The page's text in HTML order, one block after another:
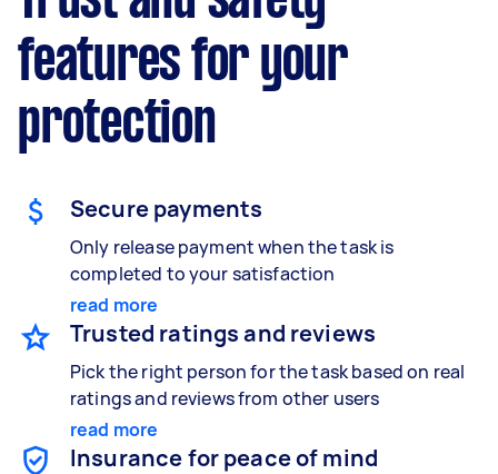
features for your
protection
Secure payments
Only release payment when the task is
completed to your satisfaction
read more
Trusted ratings and reviews
Pick the right person for the task based on real
ratings and reviews from other users
read more
Insurance for peace of mind